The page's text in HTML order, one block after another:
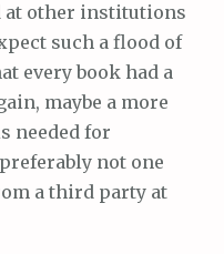
at other institutions
such a flood of
every book had a
maybe a more
needed for
not one
a third party at